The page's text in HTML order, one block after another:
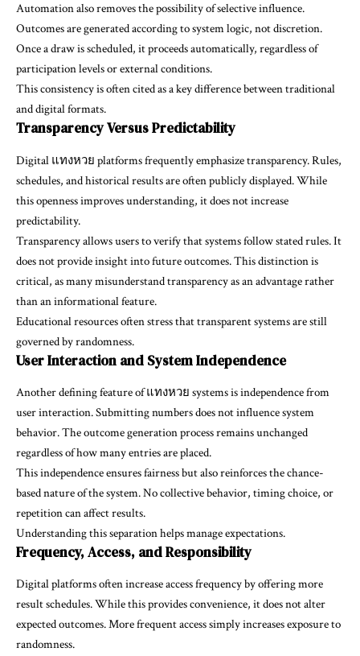
Automation also removes the possibility of selective influence.
Outcomes are generated according to system logic, not discretion.
Once a draw is scheduled, it proceeds automatically, regardless of
participation levels or external conditions.
This consistency is often cited as a key difference between traditional
and digital formats.
Transparency Versus Predictability
Digital แทงหวย platforms frequently emphasize transparency. Rules,
schedules, and historical results are often publicly displayed. While
this openness improves understanding, it does not increase
predictability.
Transparency allows users to verify that systems follow stated rules. It
does not provide insight into future outcomes. This distinction is
critical, as many misunderstand transparency as an advantage rather
than an informational feature.
Educational resources often stress that transparent systems are still
governed by randomness.
User Interaction and System Independence
Another defining feature of แทงหวย systems is independence from
user interaction. Submitting numbers does not influence system
behavior. The outcome generation process remains unchanged
regardless of how many entries are placed.
This independence ensures fairness but also reinforces the chance-
based nature of the system. No collective behavior, timing choice, or
repetition can affect results.
Understanding this separation helps manage expectations.
Frequency, Access, and Responsibility
Digital platforms often increase access frequency by offering more
result schedules. While this provides convenience, it does not alter
expected outcomes. More frequent access simply increases exposure to
randomness.